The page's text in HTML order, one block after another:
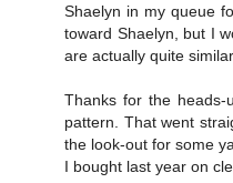
Shaelyn in my queue
toward Shaelyn, but I
are actually quite
Thanks for the
pattern. That went
the look-out for some
I bought last year on